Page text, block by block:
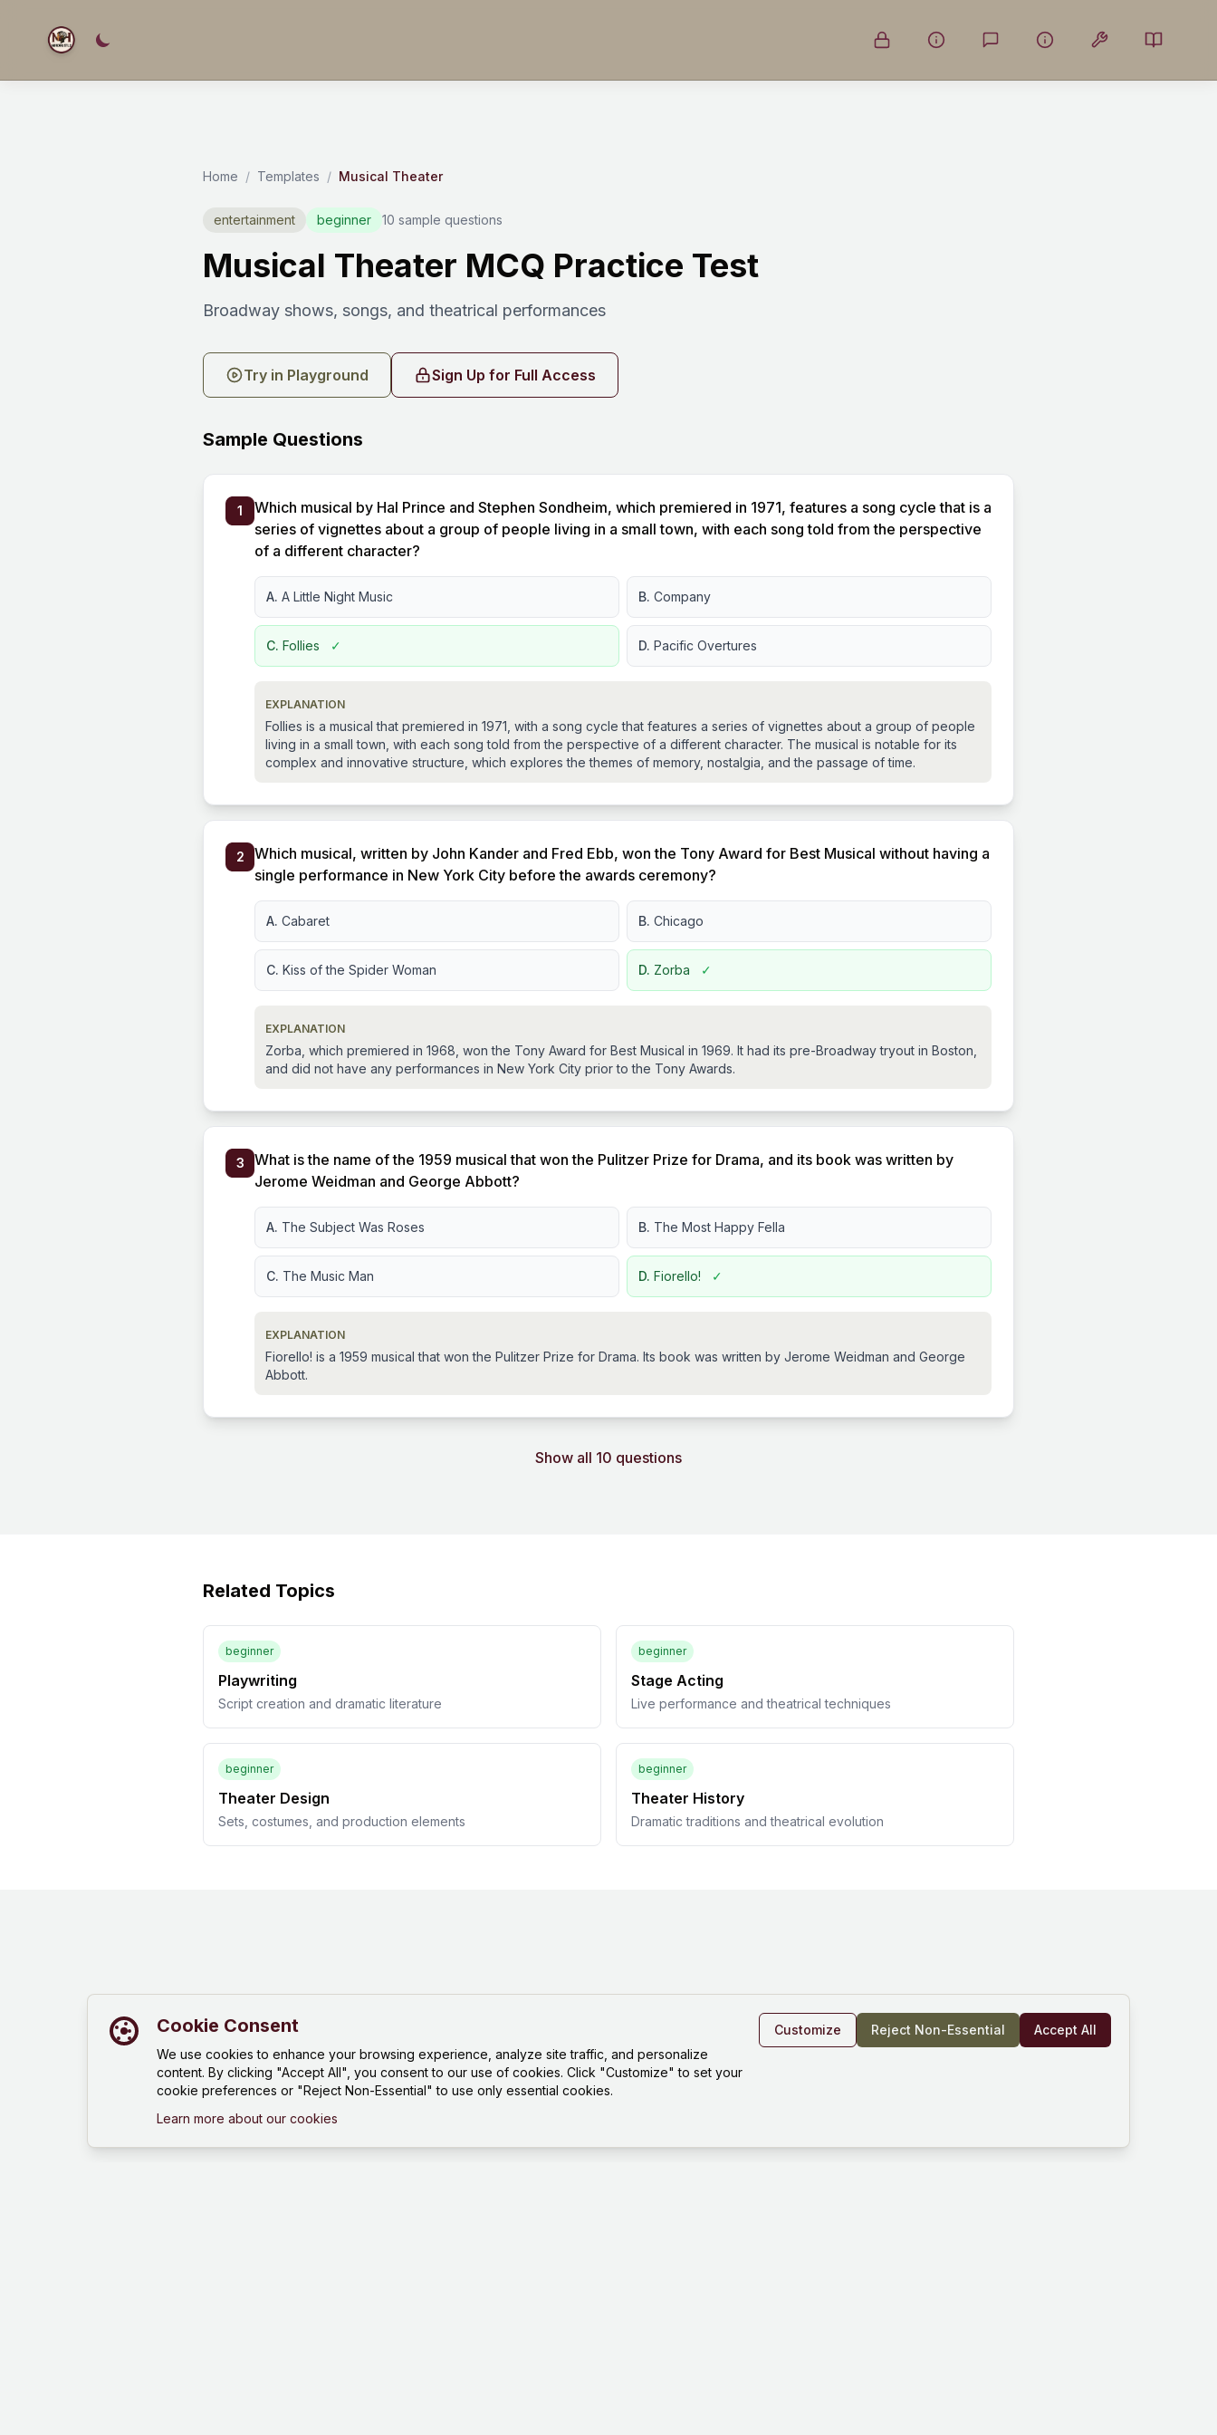
Home / Templates / Musical Theater
entertainment beginner 10 sample questions
Musical Theater MCQ Practice Test
Broadway shows, songs, and theatrical performances
Try in Playground Sign Up for Full Access
Sample Questions
1
Which musical by Hal Prince and Stephen Sondheim, which premiered in 1971, features a song cycle that is a
series of vignettes about a group of people living in a small town, with each song told from the perspective
of a different character?
A. A Little Night Music B. Company
C. Follies ✓ D. Pacific Overtures
EXPLANATION
Follies is a musical that premiered in 1971, with a song cycle that features a series of vignettes about a group of people
living in a small town, with each song told from the perspective of a different character. The musical is notable for its
complex and innovative structure, which explores the themes of memory, nostalgia, and the passage of time.
2
Which musical, written by John Kander and Fred Ebb, won the Tony Award for Best Musical without having a
single performance in New York City before the awards ceremony?
A. Cabaret B. Chicago
C. Kiss of the Spider Woman D. Zorba ✓
EXPLANATION
Zorba, which premiered in 1968, won the Tony Award for Best Musical in 1969. It had its pre-Broadway tryout in Boston,
and did not have any performances in New York City prior to the Tony Awards.
3
What is the name of the 1959 musical that won the Pulitzer Prize for Drama, and its book was written by
Jerome Weidman and George Abbott?
A. The Subject Was Roses B. The Most Happy Fella
C. The Music Man D. Fiorello! ✓
EXPLANATION
Fiorello! is a 1959 musical that won the Pulitzer Prize for Drama. Its book was written by Jerome Weidman and George
Abbott.
Show all 10 questions
Related Topics
beginner
Playwriting
Script creation and dramatic literature
beginner
Stage Acting
Live performance and theatrical techniques
beginner
Theater Design
Sets, costumes, and production elements
beginner
Theater History
Dramatic traditions and theatrical evolution
Cookie Consent
We use cookies to enhance your browsing experience, analyze site traffic, and personalize
content. By clicking "Accept All", you consent to our use of cookies. Click "Customize" to set your
cookie preferences or "Reject Non-Essential" to use only essential cookies.
Learn more about our cookies
Customize Reject Non-Essential Accept All